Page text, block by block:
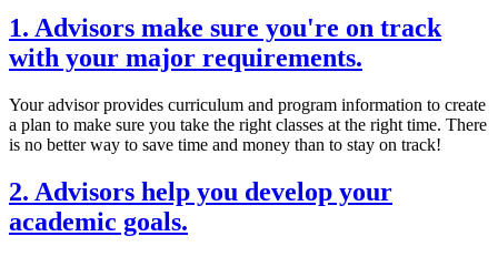
1. Advisors make sure you're on track
with your major requirements.
Your advisor provides curriculum and program information to create
a plan to make sure you take the right classes at the right time. There
is no better way to save time and money than to stay on track!
2. Advisors help you develop your
academic goals.